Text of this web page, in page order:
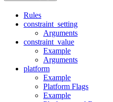
Rules
constraint_setting
Arguments
constraint_value
Example
Arguments
platform
Example
Platform Flags
Example